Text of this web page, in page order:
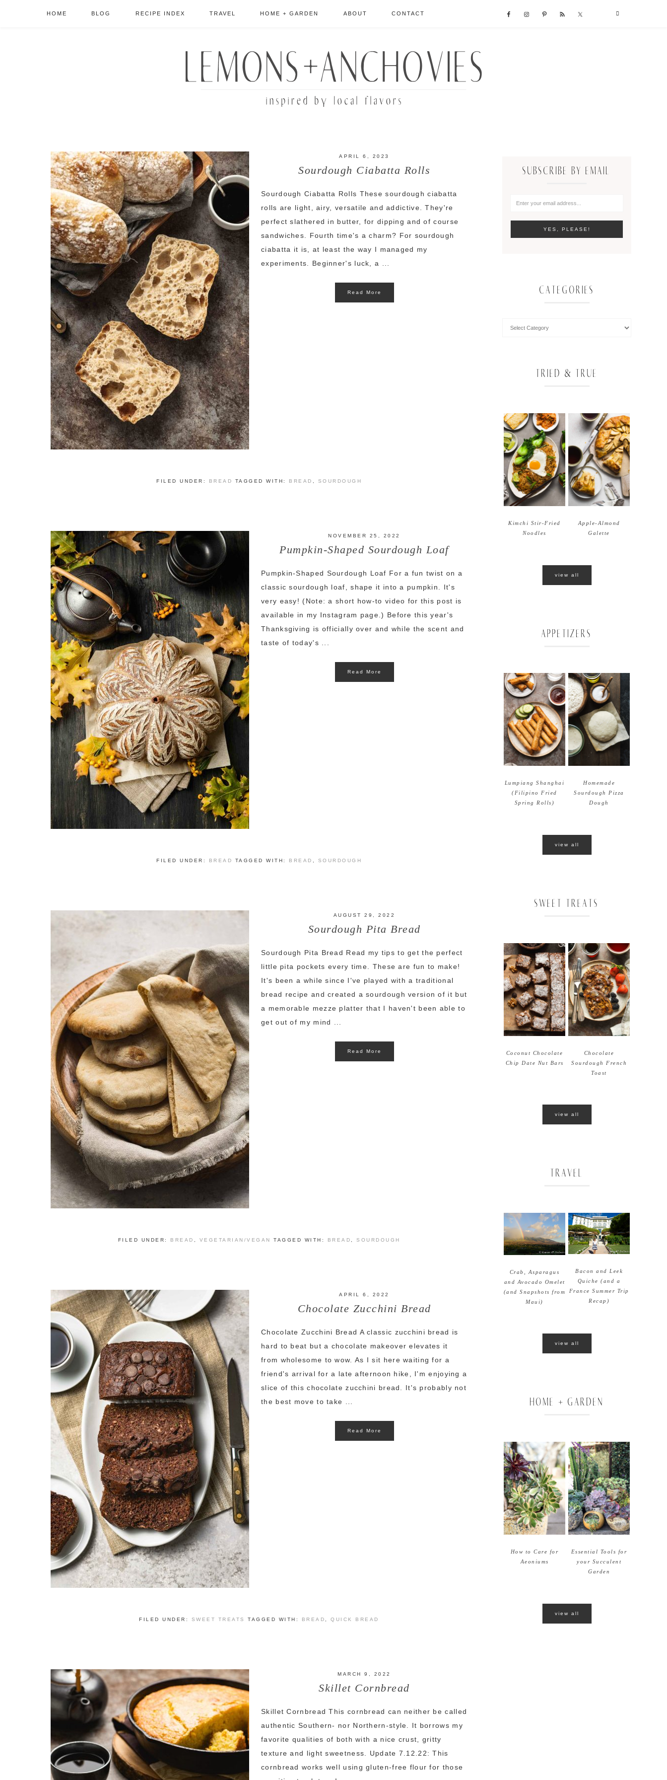
HOME BLOG RECIPE INDEX TRAVEL HOME + GARDEN ABOUT CONTACT
APRIL 6, 2023
Sourdough Ciabatta Rolls
Sourdough Ciabatta Rolls These sourdough ciabatta
rolls are light, airy, versatile and addictive. They're
perfect slathered in butter, for dipping and of course
sandwiches. Fourth time's a charm? For sourdough
ciabatta it is, at least the way I managed my
experiments. Beginner's luck, a ...
Read More
FILED UNDER: BREAD TAGGED WITH: BREAD SOURDOUGH
NOVEMBER 25, 2022
Pumpkin-Shaped Sourdough Loaf
Pumpkin-Shaped Sourdough Loaf For a fun twist on a
classic sourdough loaf, shape it into a pumpkin. It's
very easy! (Note: a short how-to video for this post is
available in my Instagram page.) Before this year's
Thanksgiving is officially over and while the scent and
taste of today's ...
Read More
FILED UNDER: BREAD TAGGED WITH: BREAD SOURDOUGH
AUGUST 29, 2022
Sourdough Pita Bread
Sourdough Pita Bread Read my tips to get the perfect
little pita pockets every time. These are fun to make!
It's been a while since I've played with a traditional
bread recipe and created a sourdough version of it but
a memorable mezze platter that I haven't been able to
get out of my mind ...
Read More
FILED UNDER: BREAD VEGETARIAN/VEGAN TAGGED WITH: BREAD SOURDOUGH
APRIL 6, 2022
Chocolate Zucchini Bread
Chocolate Zucchini Bread A classic zucchini bread is
hard to beat but a chocolate makeover elevates it
from wholesome to wow. As I sit here waiting for a
friend's arrival for a late afternoon hike, I'm enjoying a
slice of this chocolate zucchini bread. It's probably not
the best move to take ...
Read More
FILED UNDER: SWEET TREATS TAGGED WITH: BREAD ,QUICK BREAD
MARCH 9, 2022
Skillet Cornbread
Skillet Cornbread This cornbread can neither be called
authentic Southern- nor Northern-style. It borrows my
favorite qualities of both with a nice crust, gritty
texture and light sweetness. Update 7.12.22: This
cornbread works well using gluten-free flour for those
SUBSCRIBE BY EMAIL
CATEGORIES
TRIED & TRUE
Kimchi Stir-Fried
Noodles
Apple-Almond
Galette
view all
APPETIZERS
Lumpiang Shanghai
(Filipino Fried
Spring Rolls)
Homemade
Sourdough Pizza
Dough
view all
SWEET TREATS
Coconut Chocolate
Chip Date Nut Bars
Chocolate
Sourdough French
Toast
view all
TRAVEL
Crab, Asparagus
and Avocado Omelet
(and Snapshots from
Maui)
Bacon and Leek
Quiche (and a
France Summer Trip
Recap)
view all
HOME + GARDEN
How to Care for
Aeoniums
Essential Tools for
your Succulent
Garden
view all